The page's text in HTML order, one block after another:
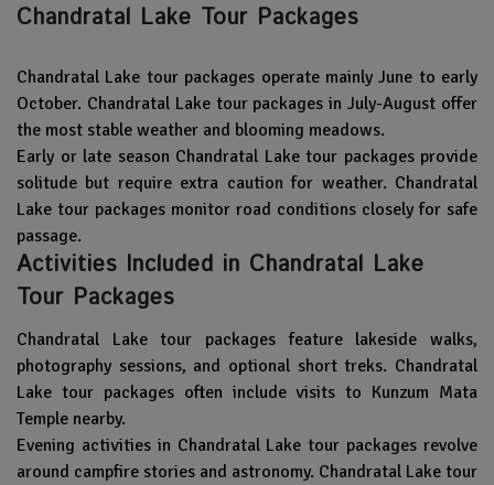
Chandratal Lake Tour Packages
Chandratal Lake tour packages operate mainly June to early
October. Chandratal Lake tour packages in July-August offer
the most stable weather and blooming meadows.
Early or late season Chandratal Lake tour packages provide
solitude but require extra caution for weather. Chandratal
Lake tour packages monitor road conditions closely for safe
passage.
Activities Included in Chandratal Lake
Tour Packages
Chandratal Lake tour packages feature lakeside walks,
photography sessions, and optional short treks. Chandratal
Lake tour packages often include visits to Kunzum Mata
Temple nearby.
Evening activities in Chandratal Lake tour packages revolve
around campfire stories and astronomy. Chandratal Lake tour